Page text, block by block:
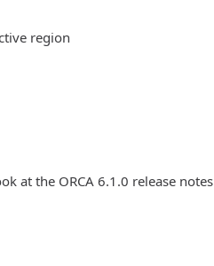
region
at the ORCA 6.1.0 release notes